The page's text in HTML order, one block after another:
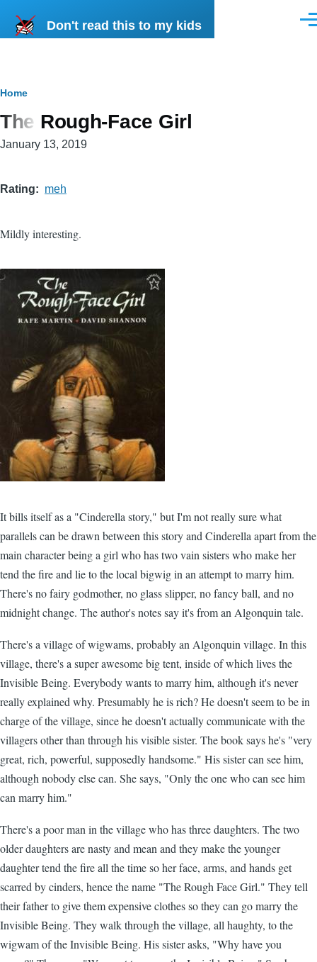
Don't read this to my kids
Breadcrumb
Home
The Rough-Face Girl
January 13, 2019
Rating meh
Mildly interesting.
It bills itself as a "Cinderella story," but I'm not really sure what
parallels can be drawn between this story and Cinderella apart from the
main character being a girl who has two vain sisters who make her
tend the fire and lie to the local bigwig in an attempt to marry him.
There's no fairy godmother, no glass slipper, no fancy ball, and no
midnight change. The author's notes say it's from an Algonquin tale.
There's a village of wigwams, probably an Algonquin village. In this
village, there's a super awesome big tent, inside of which lives the
Invisible Being. Everybody wants to marry him, although it's never
really explained why. Presumably he is rich? He doesn't seem to be in
charge of the village, since he doesn't actually communicate with the
villagers other than through his visible sister. The book says he's "very
great, rich, powerful, supposedly handsome." His sister can see him,
although nobody else can. She says, "Only the one who can see him
can marry him."
There's a poor man in the village who has three daughters. The two
older daughters are nasty and mean and they make the younger
daughter tend the fire all the time so her face, arms, and hands get
scarred by cinders, hence the name "The Rough Face Girl." They tell
their father to give them expensive clothes so they can go marry the
Invisible Being. They walk through the village, all haughty, to the
wigwam of the Invisible Being. His sister asks, "Why have you